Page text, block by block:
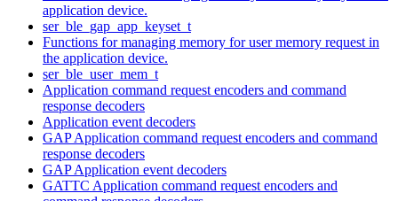
application device.
ser_ble_gap_app_keyset_t
Functions for managing memory for user memory request in
the application device.
ser_ble_user_mem_t
Application command request encoders and command
response decoders
Application event decoders
GAP Application command request encoders and command
response decoders
GAP Application event decoders
GATTC Application command request encoders and